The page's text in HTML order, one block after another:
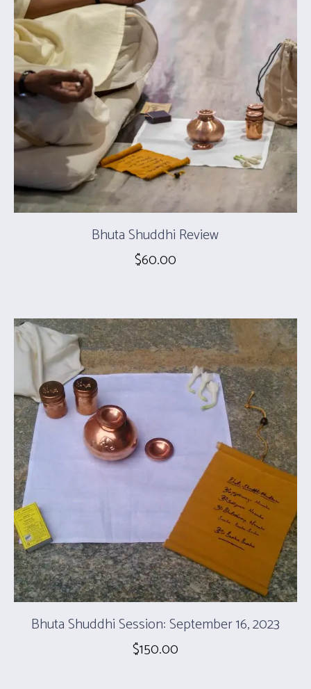
Bhuta Shuddhi Review
$60.00
Bhuta Shuddhi Session: September 16, 2023
$150.00